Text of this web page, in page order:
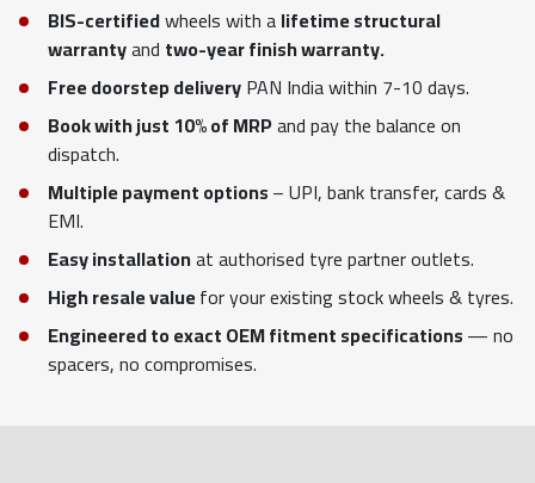
BIS-certifiedwheels with alifetime structural
warrantyand two-year finish warranty.
Free doorstep deliveryPAN India within 7-10 days.
Book with just 10% of MRPand pay the balance on
dispatch.
Multiple payment options– UPI, bank transfer, cards &
EMI.
Easy installationat authorised tyre partner outlets.
High resale valuefor your existing stock wheels & tyres.
Engineered to exact OEM fitment specifications— no
spacers, no compromises.